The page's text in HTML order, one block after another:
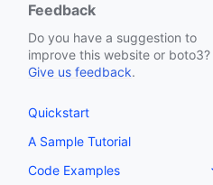
Feedback
Do you have a suggestion to
improve this website or boto3?
Give us feedback.
Quickstart
A Sample Tutorial
Code Examples